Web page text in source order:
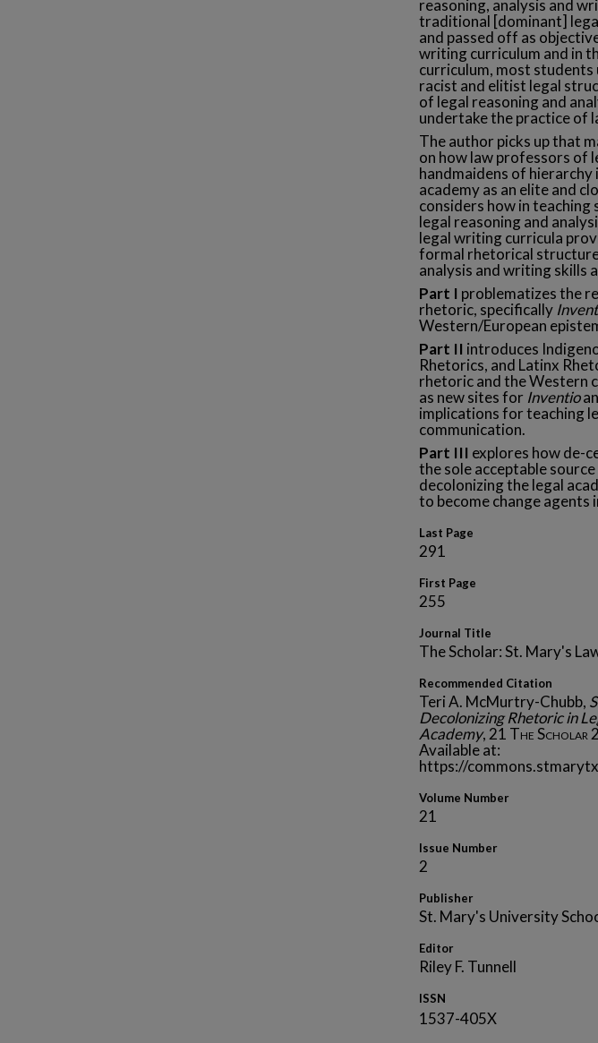
reasoning, analysis and
traditional [dominant]
and passed off as
writing curriculum and in
curriculum, most
racist and elitist legal
of legal reasoning and
undertake the practice of
The author picks up that
on how law professors of
handmaidens of
academy as an elite and
considers how in
legal reasoning and
legal writing curricula
formal rhetorical
analysis and writing skills
Part I problematizes the
rhetoric, specifically
Western/European
Part II introduces
Rhetorics, and Latinx
rhetoric and the Western
as new sites for Inventio
implications for teaching
communication.
Part III explores how de-
the sole acceptable
decolonizing the legal
to become change agents
Last Page
291
First Page
255
Journal Title
The Scholar: St. Mary's
Recommended Citation
Teri A. McMurtry-Chubb,
Decolonizing Rhetoric in
Academy, 21 The Scholar
Available at:
https://
Volume Number
21
Issue Number
2
Publisher
St. Mary's University
Editor
Riley F. Tunnell
ISSN
1537-405X